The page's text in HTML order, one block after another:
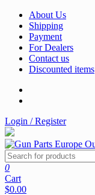
About Us
Shipping
Payment
For Dealers
Contact us
Discounted items
Login / Register
0
Cart
$0.00